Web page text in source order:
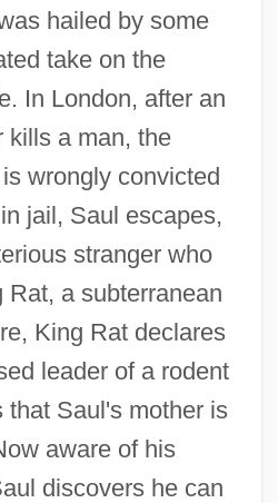
hailed by some
take on the
In London, after an
kills a man, the
wrongly convicted
jail, Saul escapes,
stranger who
Rat, a subterranean
King Rat declares
leader of a rodent
that Saul's mother is
aware of his
discovers he can